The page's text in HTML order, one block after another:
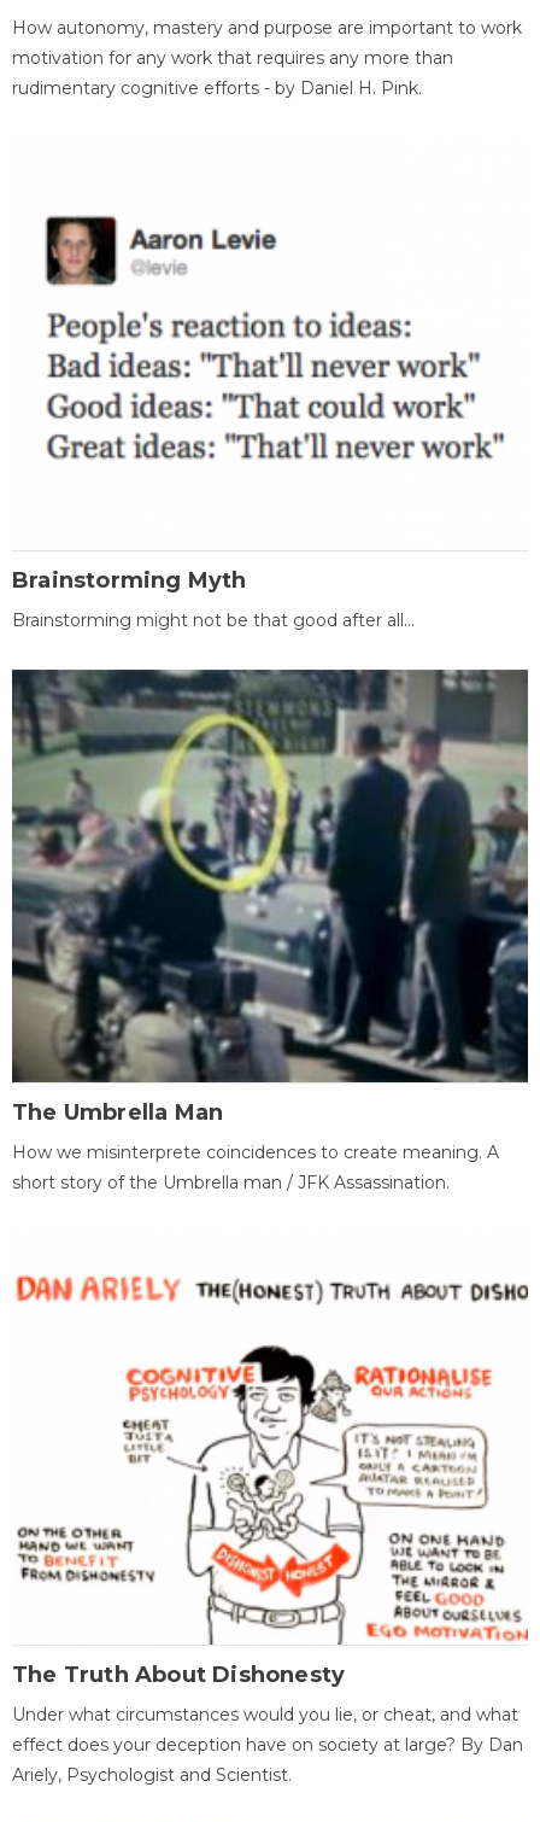
How autonomy, mastery and purpose are important to work
motivation for any work that requires any more than
rudimentary cognitive efforts - by Daniel H. Pink.
Brainstorming Myth
Brainstorming might not be that good after all...
The Umbrella Man
How we misinterprete coincidences to create meaning. A
short story of the Umbrella man / JFK Assassination.
The Truth About Dishonesty
Under what circumstances would you lie, or cheat, and what
effect does your deception have on society at large? By Dan
Ariely, Psychologist and Scientist.